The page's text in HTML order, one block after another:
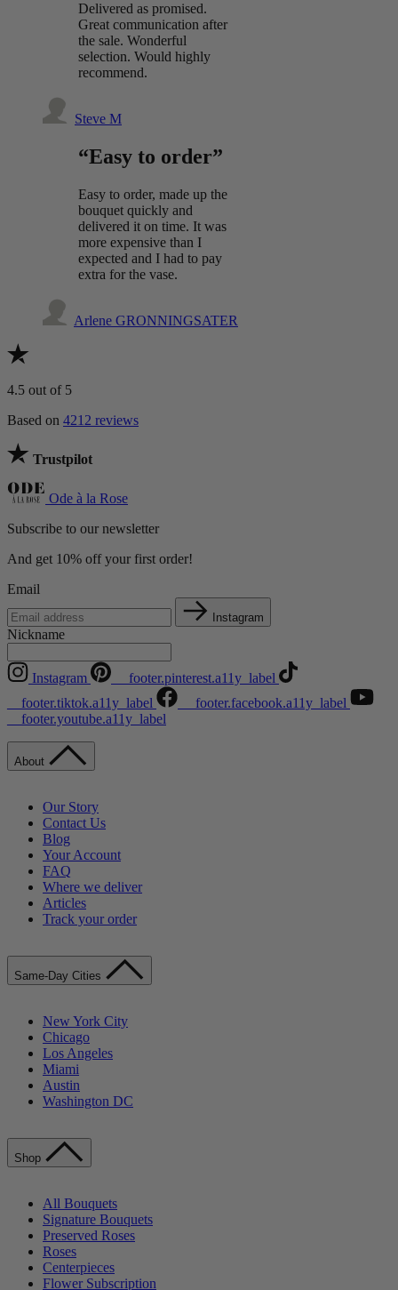
Delivered as promised.
Great communication after
the sale. Wonderful
selection. Would highly
recommend.
Steve M
“Easy to order”
Easy to order, made up the
bouquet quickly and
delivered it on time. It was
more expensive than I
expected and I had to pay
extra for the vase.
Arlene GRONNINGSATER
4.5 out of 5
Based on 4212 reviews
Trustpilot
Ode à la Rose
Subscribe to our newsletter
And get 10% off your first order!
Email
Instagram
Nickname
Instagram
__footer.pinterest.a11y_label
__footer.tiktok.a11y_label
__footer.facebook.a11y_label
__footer.youtube.a11y_label
About
Our Story
Contact Us
Blog
Your Account
FAQ
Where we deliver
Articles
Track your order
Same-Day Cities
New York City
Chicago
Los Angeles
Miami
Austin
Washington DC
Shop
All Bouquets
Signature Bouquets
Preserved Roses
Roses
Centerpieces
Flower Subscription